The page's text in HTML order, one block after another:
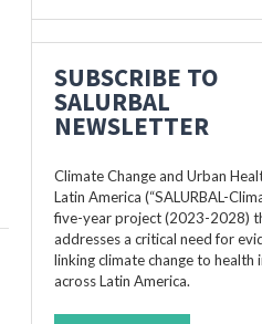
SUBSCRIBE TO
SALURBAL
NEWSLETTER
Climate Change and Urban
Latin America (“SALURBAL-
five-year project (2023-2028)
addresses a critical need for
linking climate change to health
across Latin America.